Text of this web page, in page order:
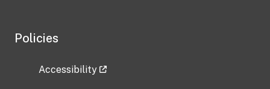
Policies
Accessibility